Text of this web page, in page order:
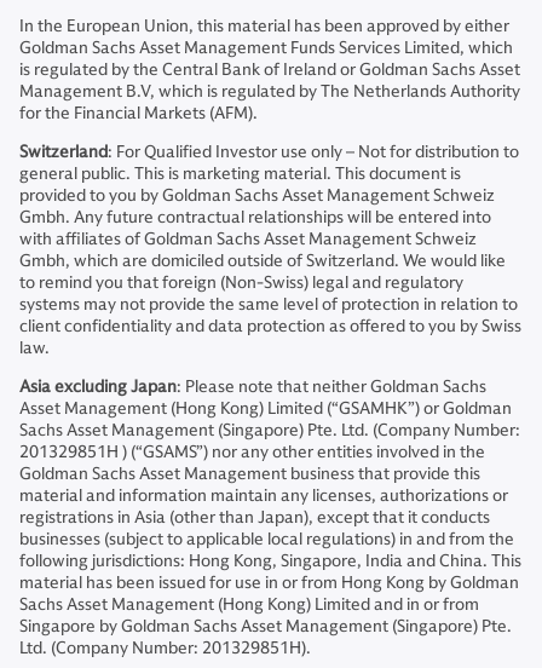
In the European Union, this material has been approved by either
Goldman Sachs Asset Management Funds Services Limited, which
is regulated by the Central Bank of Ireland or Goldman Sachs Asset
Management B.V, which is regulated by The Netherlands Authority
for the Financial Markets (AFM).
Switzerland: For Qualified Investor use only – Not for distribution to
general public. This is marketing material. This document is
provided to you by Goldman Sachs Asset Management Schweiz
Gmbh. Any future contractual relationships will be entered into
with affiliates of Goldman Sachs Asset Management Schweiz
Gmbh, which are domiciled outside of Switzerland. We would like
to remind you that foreign (Non-Swiss) legal and regulatory
systems may not provide the same level of protection in relation to
client confidentiality and data protection as offered to you by Swiss
law.
Asia excluding Japan: Please note that neither Goldman Sachs
Asset Management (Hong Kong) Limited (“GSAMHK”) or Goldman
Sachs Asset Management (Singapore) Pte. Ltd. (Company Number:
201329851H ) (“GSAMS”) nor any other entities involved in the
Goldman Sachs Asset Management business that provide this
material and information maintain any licenses, authorizations or
registrations in Asia (other than Japan), except that it conducts
businesses (subject to applicable local regulations) in and from the
following jurisdictions: Hong Kong, Singapore, India and China. This
material has been issued for use in or from Hong Kong by Goldman
Sachs Asset Management (Hong Kong) Limited and in or from
Singapore by Goldman Sachs Asset Management (Singapore) Pte.
Ltd. (Company Number: 201329851H).